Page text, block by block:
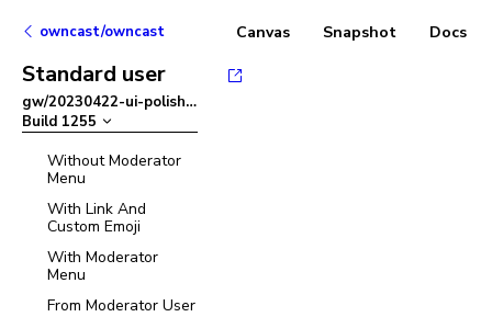
owncast/owncast
Standard user
gw/20230422-ui-polish–
Build 1255
Without Moderator
Menu
With Link And
Custom Emoji
With Moderator
Menu
From Moderator User
Canvas Snapshot Docs